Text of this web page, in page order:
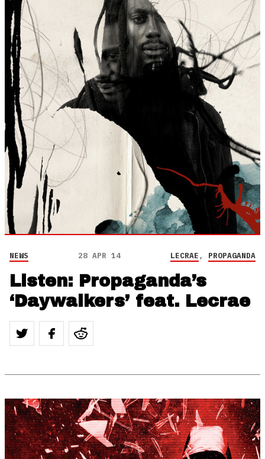
NEWS 28 APR 14 LECRAE, PROPAGANDA
Listen: Propaganda’s
‘Daywalkers’ feat. Lecrae